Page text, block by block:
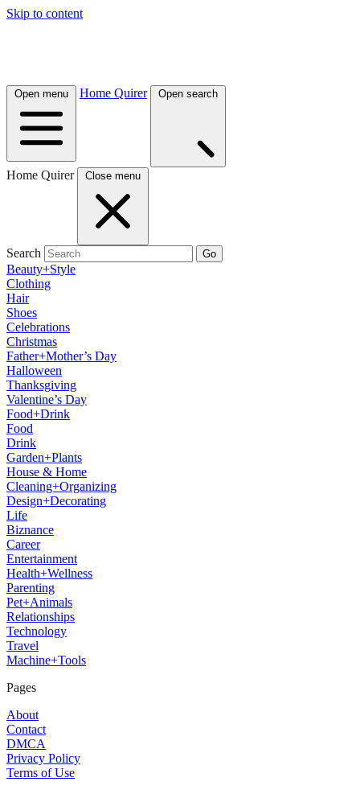
Skip to content
Open menu Home Quirer Open search
Home Quirer Close menu
Search Go
Beauty+Style
Clothing
Hair
Shoes
Celebrations
Christmas
Father+Mother’s Day
Halloween
Thanksgiving
Valentine’s Day
Food+Drink
Food
Drink
Garden+Plants
House & Home
Cleaning+Organizing
Design+Decorating
Life
Biznance
Career
Entertainment
Health+Wellness
Parenting
Pet+Animals
Relationships
Technology
Travel
Machine+Tools
Pages
About
Contact
DMCA
Privacy Policy
Terms of Use